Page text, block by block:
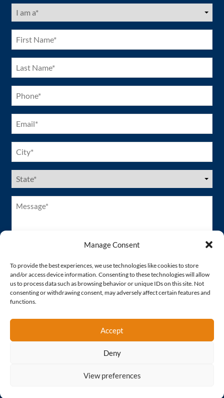
Manage Consent
To provide the best experiences, we use technologies like cookies to store
and/or access device information. Consenting to these technologies will allow
us to process data such as browsing behavior or unique IDs on this site. Not
consenting or withdrawing consent, may adversely affect certain features and
functions.
Accept
Deny
View preferences
I
am
(Required)
First
Name
(Required)
Last
Name
(Required)
Phone
(Required)
Email
(Required)
City
(Required)
US
States
(Required)
Message*
(Required)